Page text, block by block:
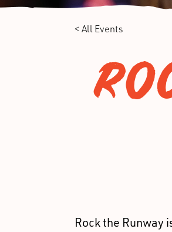
< All Events
Rock the Runway